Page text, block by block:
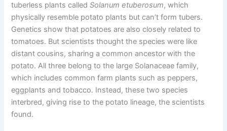
tuberless plants calledSolanum etuberosum, which
physically resemble potato plants but can’t form tubers.
Genetics show that potatoes are also closely related to
tomatoes. But scientists thought the species were like
distant cousins, sharing a common ancestor with the
potato. All three belong to the large Solanaceae family,
which includes common farm plants such as peppers,
eggplants and tobacco. Instead, these two species
interbred, giving rise to the potato lineage, the scientists
found.